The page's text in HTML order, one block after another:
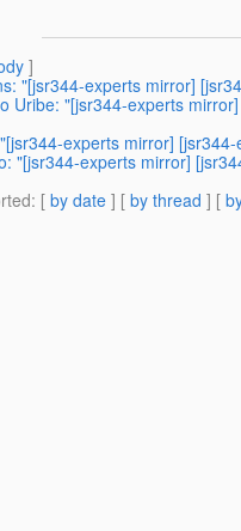
]
"[jsr344-experts mirror]
Uribe: "[jsr344-experts
experts mirror]
"[jsr344-experts mirror]
: [ by date ] [ by thread ] [